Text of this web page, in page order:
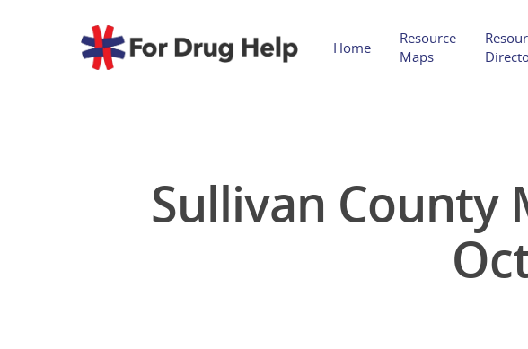
Home
Resource
Maps
Sullivan County